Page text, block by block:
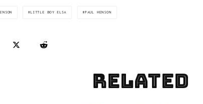
LITTLE BOY ELSA PAUL HENSON
Related